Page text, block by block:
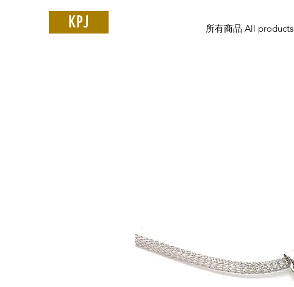
KPJ 所有商品 All products